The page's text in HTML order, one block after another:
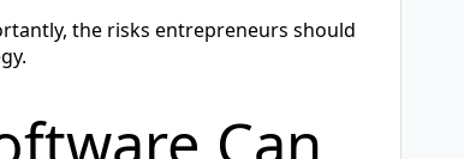
the risks entrepreneurs should